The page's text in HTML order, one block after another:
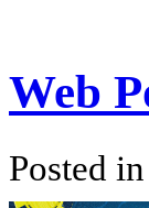
Web
Posted in